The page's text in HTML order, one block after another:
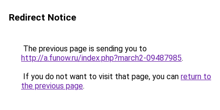
Redirect Notice
The previous page is sending you to
http://a.funow.ru/index.php?march2-09487985.
If you do not want to visit that page, you can return to
the previous page.